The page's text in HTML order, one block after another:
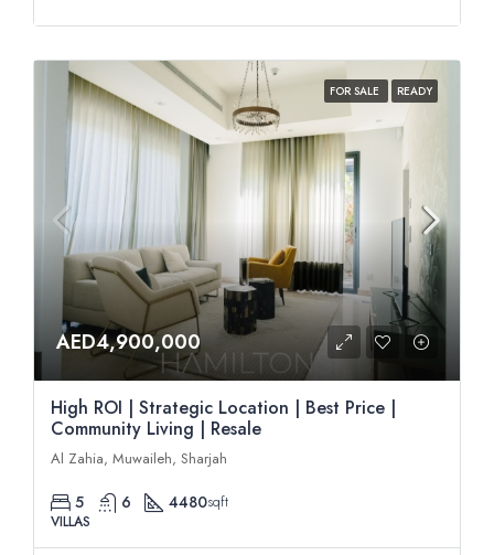
FOR SALE READY
AED4,900,000
High ROI | Strategic Location | Best Price |
Community Living | Resale
Al Zahia, Muwaileh, Sharjah
5 6 4480sqft
VILLAS